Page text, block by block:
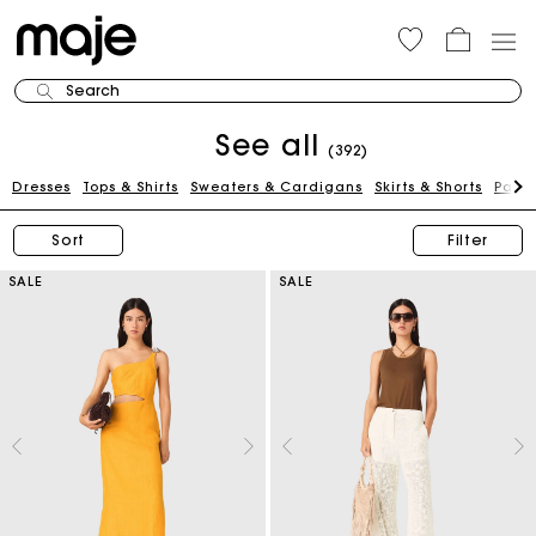
Search
See all (392)
Dresses Tops & Shirts Sweaters & Cardigans Skirts & Shorts
Sort Filter
SALE SALE